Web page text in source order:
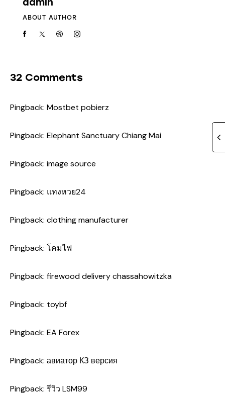
ABOUT AUTHOR
32 Comments
Pingback: Mostbet pobierz
Pingback: Elephant Sanctuary Chiang Mai
Pingback: image source
Pingback: แทงหวย24
Pingback: clothing manufacturer
Pingback: โคมไฟ
Pingback: firewood delivery chassahowitzka
Pingback: toybf
Pingback: EA Forex
Pingback: авиатор КЗ версия
Pingback: รีวิว LSM99